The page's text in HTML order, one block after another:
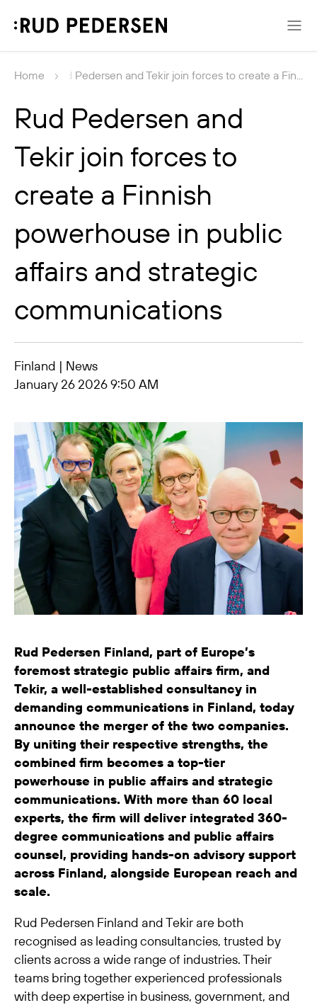
Home
News Rud Pedersen and Tekir join forces to create a Fin...
Rud Pedersen and
Tekir join forces to
create a Finnish
powerhouse in public
affairs and strategic
communications
Finland | News
January 26 2026 9:50 AM
Rud Pedersen Finland, part of Europe’s
foremost strategic public affairs firm, and
Tekir, a well-established consultancy in
demanding communications in Finland, today
announce the merger of the two companies.
By uniting their respective strengths, the
combined firm becomes a top-tier
powerhouse in public affairs and strategic
communications. With more than 60 local
experts, the firm will deliver integrated 360-
degree communications and public affairs
counsel, providing hands-on advisory support
across Finland, alongside European reach and
scale.
Rud Pedersen Finland and Tekir are both
recognised as leading consultancies, trusted by
clients across a wide range of industries. Their
teams bring together experienced professionals
with deep expertise in business, government, and